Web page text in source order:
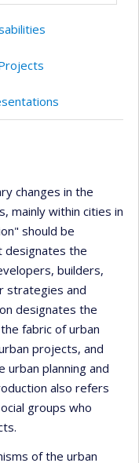
changes in the
mainly within cities in
should be
designates the
builders,
strategies and
designates the
fabric of urban
projects, and
planning and
also refers
groups who
of the urban